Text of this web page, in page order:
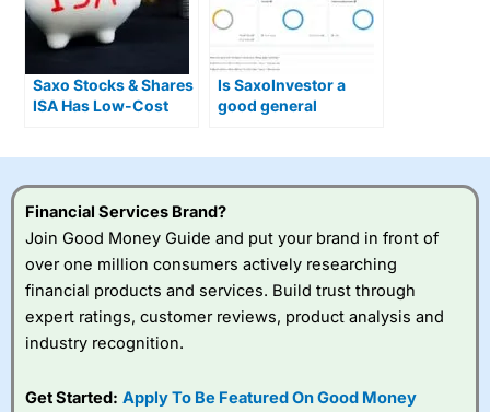
Saxo Stocks & Shares
ISA Has Low-Cost
Is SaxoInvestor a
good general
Financial Services Brand?
Join Good Money Guide and put your brand in front of
over one million consumers actively researching
financial products and services. Build trust through
expert ratings, customer reviews, product analysis and
industry recognition.
Get Started: Apply To Be Featured On Good Money